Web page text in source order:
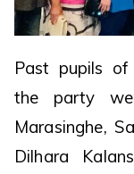
Past pupils
the party
Marasinghe,
Dilhara